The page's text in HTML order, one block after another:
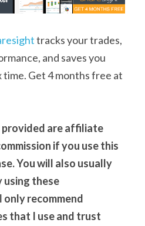
tracks your trades,
and saves you
provided are affiliate
if you use this
You will also usually
using these
only recommend
that I use and trust